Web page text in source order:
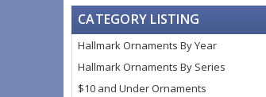
CATEGORY LISTING
Hallmark Ornaments By Year
Hallmark Ornaments By Series
$10 and Under Ornaments